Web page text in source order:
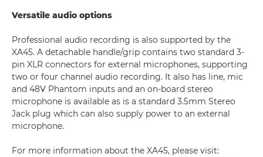
Versatile audio options
Professional audio recording is also supported by the
XA45. A detachable handle/grip contains two standard 3-
pin XLR connectors for external microphones, supporting
two or four channel audio recording. It also has line, mic
and 48V Phantom inputs and an on-board stereo
microphone is available as is a standard 3.5mm Stereo
Jack plug which can also supply power to an external
microphone.
For more information about the XA45, please visit: